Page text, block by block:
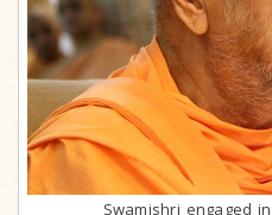
Swamishri engaged